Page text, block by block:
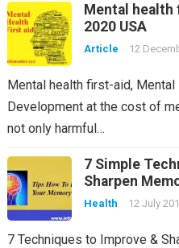
Mental
2020 USA
Article 12
Mental health first-aid,
Development at the cost of
not only harmful…
7 Simple
Sharpen
Health 12 July
7 Techniques to Improve &